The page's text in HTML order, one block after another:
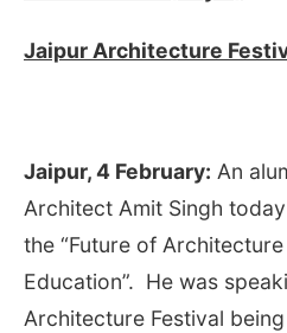
Jaipur Architecture
Jaipur, 4 February: An
Architect Amit Singh
the “Future of
Education”. He was
Architecture Festival